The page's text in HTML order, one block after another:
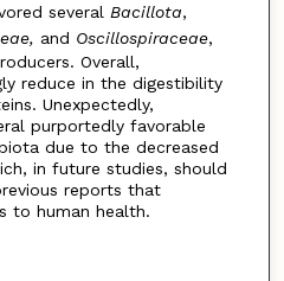
several Bacillota,
and Oscillospiraceae,
Overall,
reduce in the digestibility
Unexpectedly,
purportedly favorable
due to the decreased
in future studies, should
reports that
to human health.